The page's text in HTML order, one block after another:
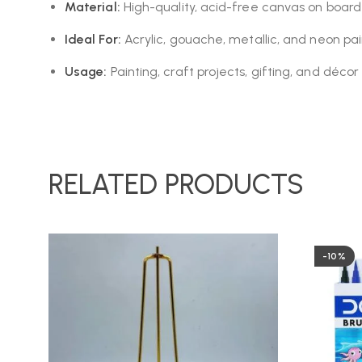
Material: High-quality, acid-free canvas on board
Ideal For: Acrylic, gouache, metallic, and neon
Usage: Painting, craft projects, gifting, and décor
RELATED PRODUCTS
-10%